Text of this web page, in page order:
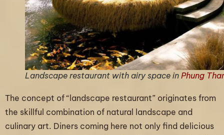
Landscape restaurant with airy space in Phung
The concept of “landscape restaurant” originates from
the skillful combination of natural landscape and
culinary art. Diners coming here not only find delicious